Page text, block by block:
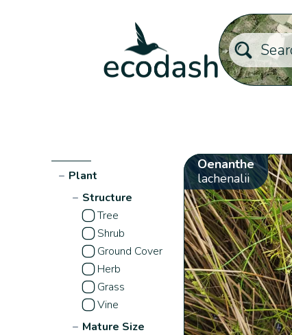
− Plant
− Structure
Tree
Shrub
Ground Cover
Herb
Grass
Vine
− Mature Size
Oenanthe
lachenalii